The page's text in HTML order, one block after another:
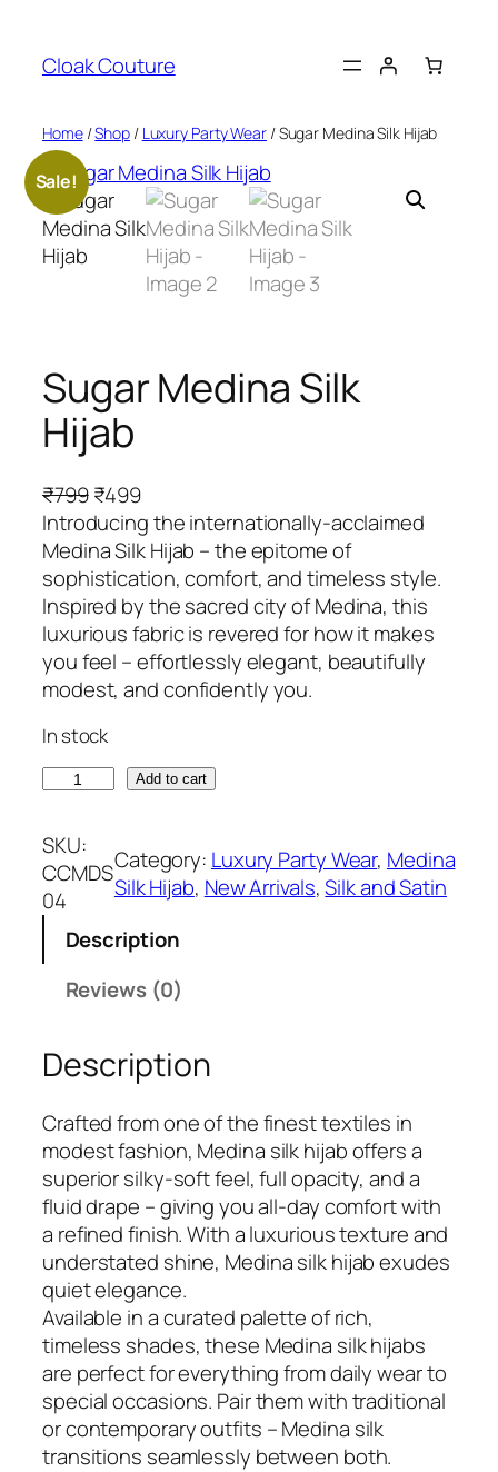
content
Cloak Couture
Home/Shop/ Luxury Party Wear/ Sugar Medina Silk Hijab
Sale!
Sugar Medina Silk
Hijab
₹799 O
r
i
g
i
n
a
l
r
i
c
a
:
7
.
₹499C
u
r
r
e
n
t
p
c
e
s
:
4
9
Introducing the internationally-acclaimed
Medina Silk Hijab – the epitome of
sophistication, comfort, and timeless style.
Inspired by the sacred city of Medina, this
luxurious fabric is revered for how it makes
you feel – effortlessly elegant, beautifully
modest, and confidently you.
In stock
g
a
r
M
a
S
i
l
k
H
i
j
a
b
q
u
a
n
t
Add to cart
SKU:
CCMDS
04
Category: Luxury Party Wear, Medina
Silk Hijab, New Arrivals, Silk and Satin
Description
Reviews (0)
Description
Crafted from one of the finest textiles in
modest fashion, Medina silk hijab offers a
superior silky-soft feel, full opacity, and a
fluid drape – giving you all-day comfort with
a refined finish. With a luxurious texture and
understated shine, Medina silk hijab exudes
quiet elegance.
Available in a curated palette of rich,
timeless shades, these Medina silk hijabs
are perfect for everything from daily wear to
special occasions. Pair them with traditional
or contemporary outfits – Medina silk
transitions seamlessly between both.